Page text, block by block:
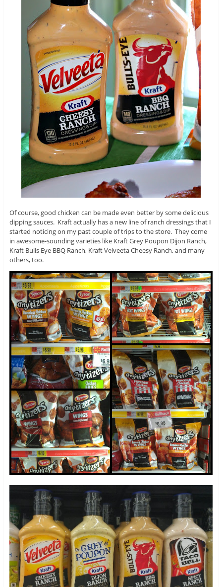
Of course, good chicken can be made even better by some delicious
dipping sauces. Kraft actually has a new line of ranch dressings that I
started noticing on my past couple of trips to the store. They come
in awesome-sounding varieties like Kraft Grey Poupon Dijon Ranch,
Kraft Bulls Eye BBQ Ranch, Kraft Velveeta Cheesy Ranch, and many
others, too.